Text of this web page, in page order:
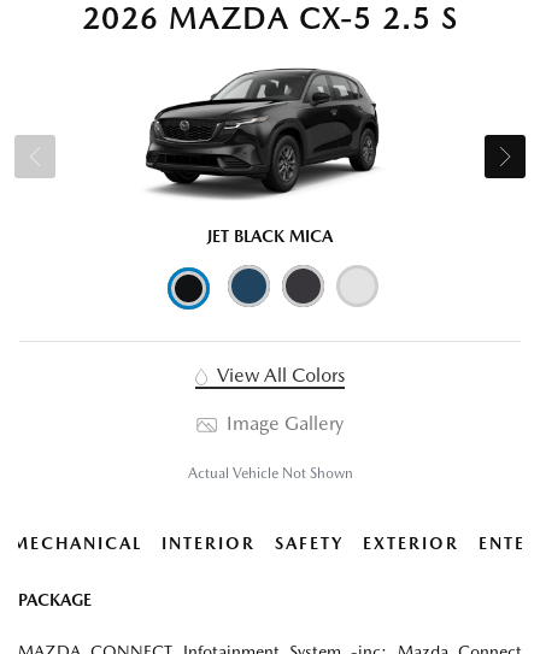
2026 MAZDA CX-5 2.5 S
JET BLACK MICA
View All Colors
Image Gallery
Actual Vehicle Not Shown
MECHANICAL INTERIOR SAFETY EXTERIOR
PACKAGE